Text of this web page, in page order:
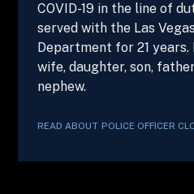
COVID-19 in the line of
served with the Las
Department for 21 years.
wife, daughter, son,
nephew.
READ ABOUT POLICE OFFICER